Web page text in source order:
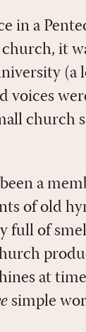
in a
church, it
voices
church
a
of old
of
at
simple